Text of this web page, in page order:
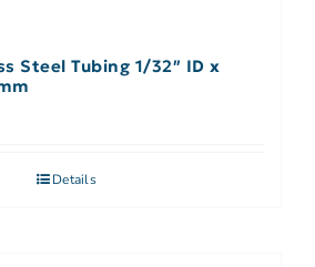
Tubing 1/32″ ID x
Details